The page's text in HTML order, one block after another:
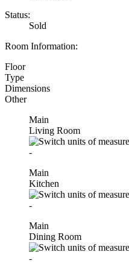
Status:
Sold
Room Information:
Floor
Type
Dimensions
Other
Main
Living Room
-
Main
Kitchen
-
Main
Dining Room
-